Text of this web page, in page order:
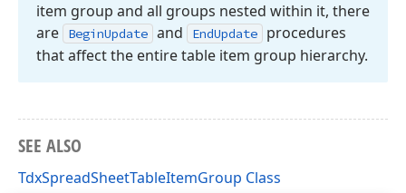
item group and all groups nested within it, there
are
BeginUpdate and EndUpdate
procedures
that affect the entire table item group hierarchy.
SEE ALSO
TdxSpreadSheetTableItemGroup Class